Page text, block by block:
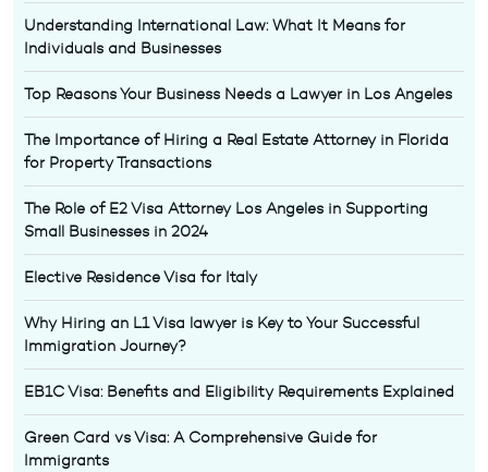
Understanding International Law: What It Means for
Individuals and Businesses
Top Reasons Your Business Needs a Lawyer in Los Angeles
The Importance of Hiring a Real Estate Attorney in Florida
for Property Transactions
The Role of E2 Visa Attorney Los Angeles in Supporting
Small Businesses in 2024
Elective Residence Visa for Italy
Why Hiring an L1 Visa lawyer is Key to Your Successful
Immigration Journey?
EB1C Visa: Benefits and Eligibility Requirements Explained
Green Card vs Visa: A Comprehensive Guide for
Immigrants